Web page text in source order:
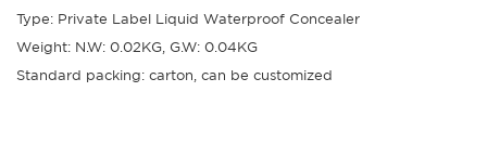
Type: Private Label Liquid Waterproof Concealer
Weight: N.W: 0.02KG, G.W: 0.04KG
Standard packing: carton, can be customized